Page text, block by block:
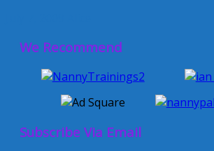
We Recommend
Subscribe Via Email